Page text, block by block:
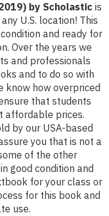
by Scholastic is
U.S. location! This
and ready for
Over the years we
and professionals
and to do so with
know how overpriced
that students
affordable prices.
by our USA-based
you that is not a
of the other
good condition and
for your class or
for this book and
use.